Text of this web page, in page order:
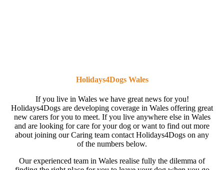
Holidays4Dogs Wales
If you live in Wales we have great news for you!
Holidays4Dogs are developing coverage in Wales offering great
new carers for you to meet. If you live anywhere else in Wales
and are looking for care for your dog or want to find out more
about joining our Caring team contact Holidays4Dogs on any
of the numbers below.
Our experienced team in Wales realise fully the dilemma of